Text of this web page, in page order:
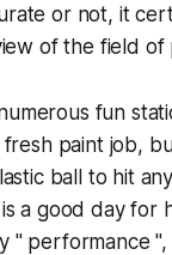
or not, it
of the field of
fun
paint job,
ball to hit
a good day for
" performance